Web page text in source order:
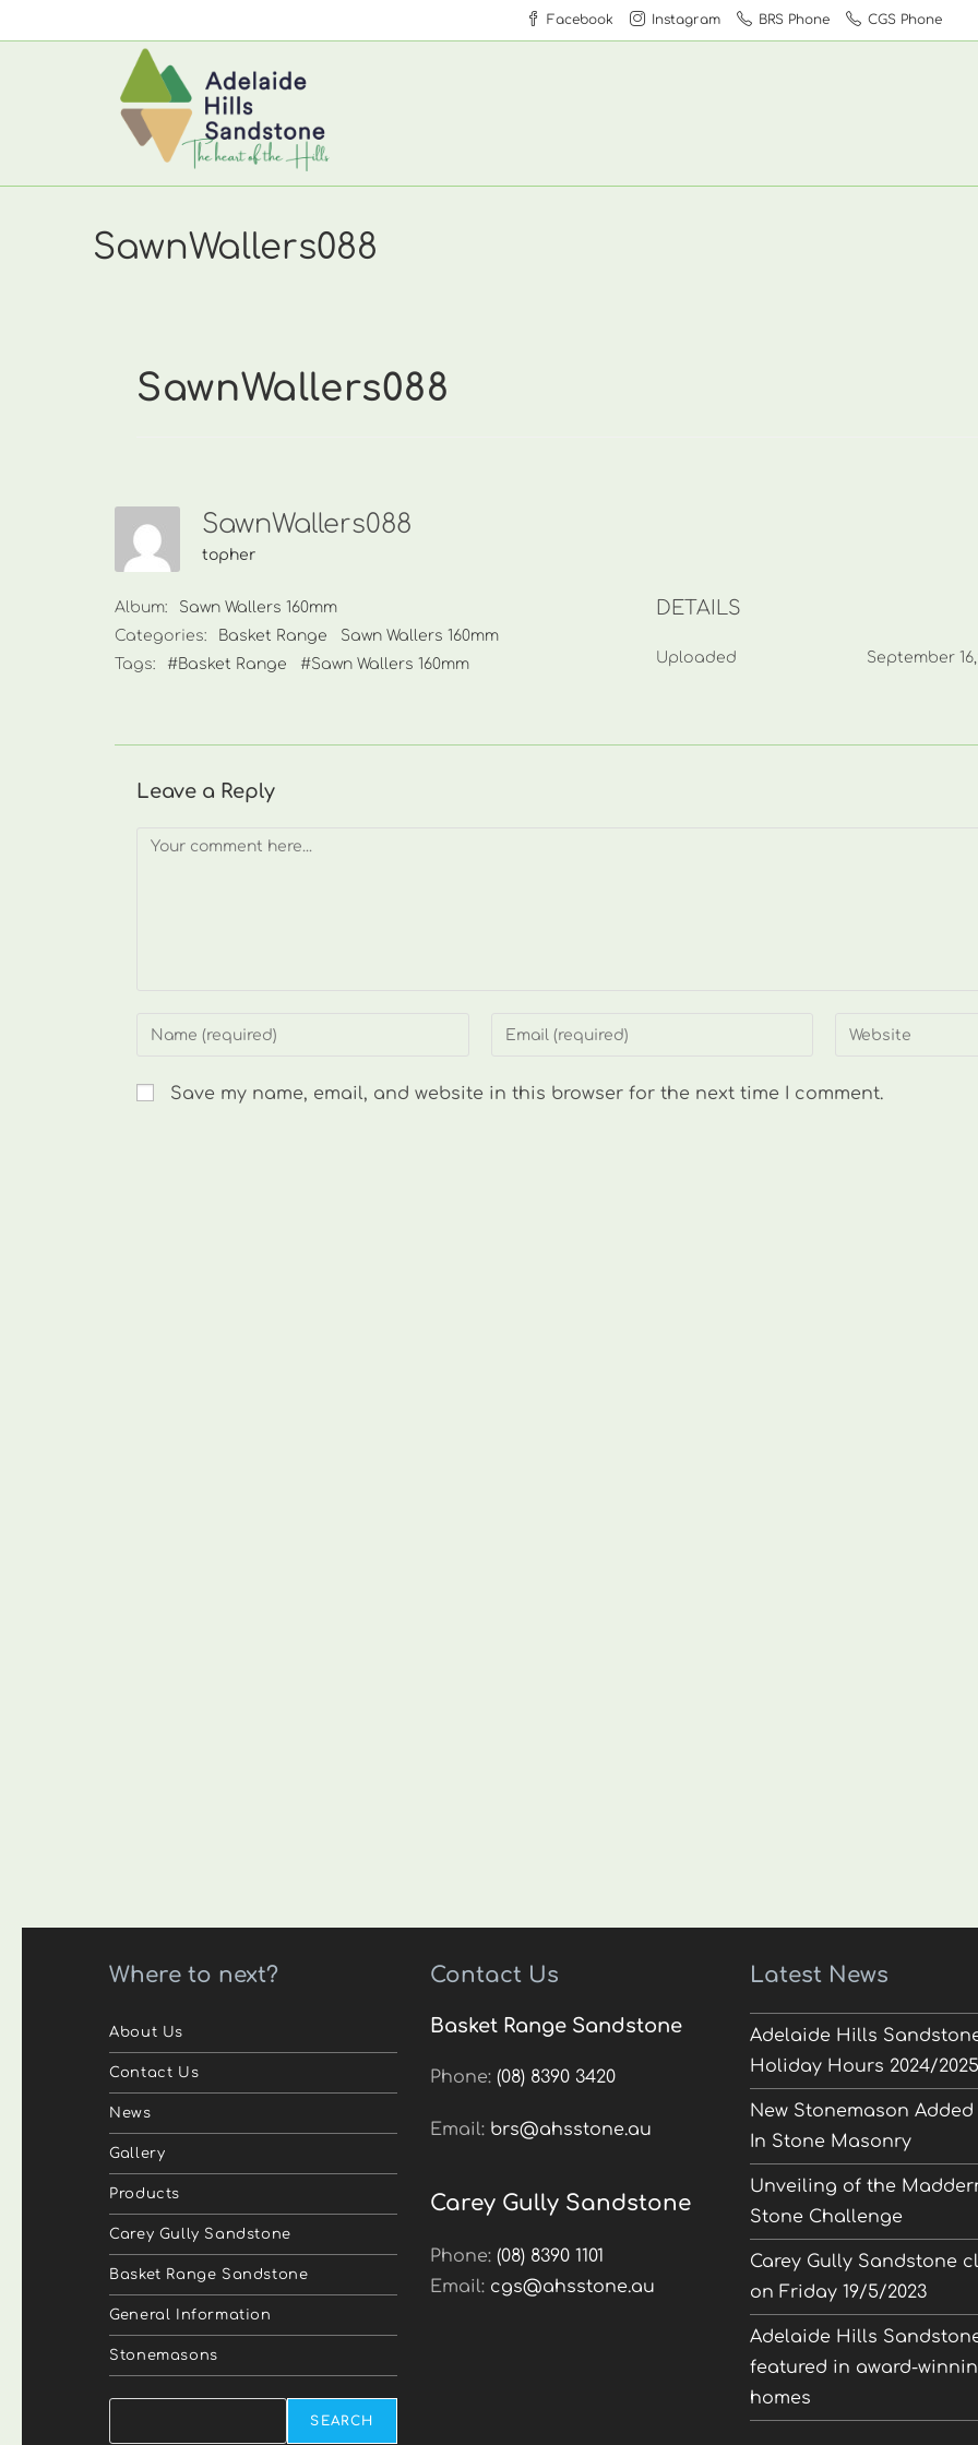
to
Facebook Instagram BRS Phone CGS Phone
SawnWallers088
SawnWallers088
SawnWallers088
topher
Album:
Sawn Wallers 160mm
Categories:
Basket Range
Sawn Wallers 160mm
Tags:
#Basket Range #Sawn Wallers 160mm
DETAILS
Uploaded September
Leave a Reply
Comment
Enter
name
Enter
Enter
Save my name, email, and website in this browser for the next time I comment.
Where to next?
About Us
Contact Us
News
Gallery
Products
Carey Gully Sandstone
Basket Range Sandstone
General Information
Stonemasons
SEARCH
Contact Us
Basket Range Sandstone
Phone: (08) 8390 3420
Email: brs@ahsstone.au
Carey Gully Sandstone
Phone: (08) 8390 1101
Email: cgs@ahsstone.au
Latest News
Adelaide Hills
Holiday Hours 2024/2025
New Stonemason Added
In Stone Masonry
Unveiling of the
Stone Challenge
Carey Gully Sandstone
on Friday 19/5/2023
Adelaide Hills
featured in award-
homes